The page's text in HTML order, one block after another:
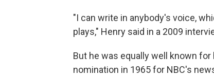
"I can write in anybody's voice,
plays," Henry said in a 2009
But he was equally well known
nomination in 1965 for NBC's